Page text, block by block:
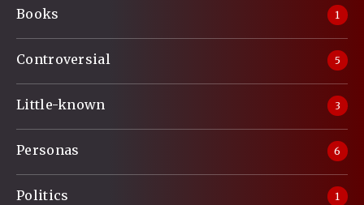
Books 1
Controversial 5
Little-known 3
Personas 6
Politics 1